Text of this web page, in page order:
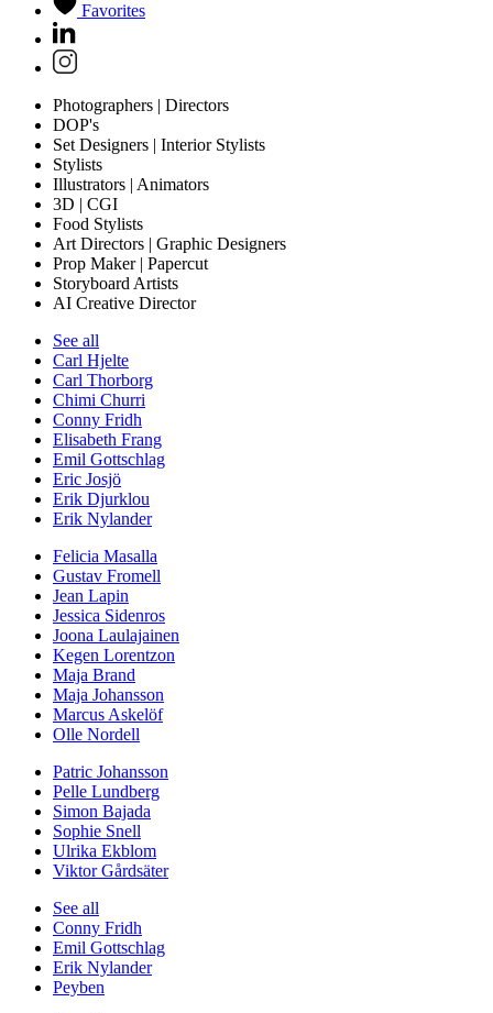
Favorites
Photographers | Directors
DOP's
Set Designers | Interior Stylists
Stylists
Illustrators | Animators
3D | CGI
Food Stylists
Art Directors | Graphic Designers
Prop Maker | Papercut
Storyboard Artists
AI Creative Director
See all
Carl Hjelte
Carl Thorborg
Chimi Churri
Conny Fridh
Elisabeth Frang
Emil Gottschlag
Eric Josjö
Erik Djurklou
Erik Nylander
Felicia Masalla
Gustav Fromell
Jean Lapin
Jessica Sidenros
Joona Laulajainen
Kegen Lorentzon
Maja Brand
Maja Johansson
Marcus Askelöf
Olle Nordell
Patric Johansson
Pelle Lundberg
Simon Bajada
Sophie Snell
Ulrika Ekblom
Viktor Gårdsäter
See all
Conny Fridh
Emil Gottschlag
Erik Nylander
Peyben